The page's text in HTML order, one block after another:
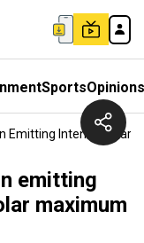
SportsOpinions
Emitting Intense Solar
emitting
maximum